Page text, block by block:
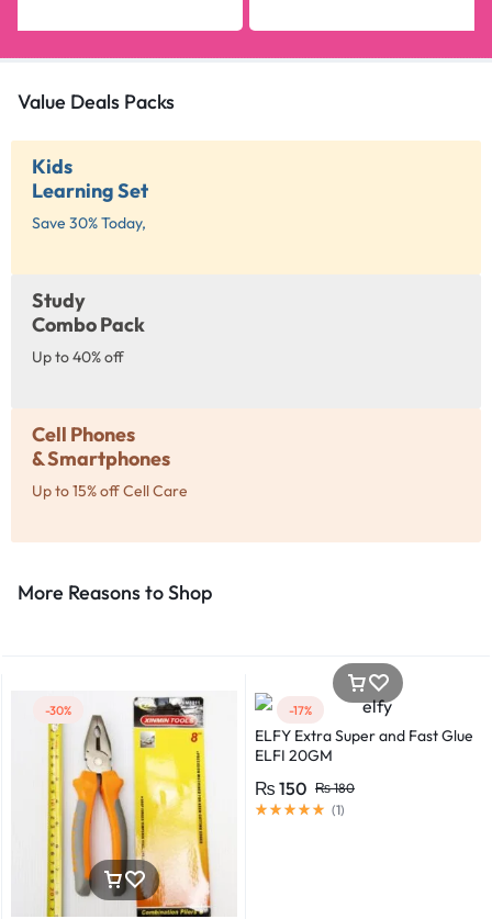
Value Deals Packs
Kids
Learning Set
Save 30% Today,
Study
Combo Pack
Up to 40% off
Cell Phones
& Smartphones
Up to 15% off Cell Care
More Reasons to Shop​
-30% -17%
ELFY Extra Super and Fast Glue
ELFI 20GM
₨180
₨ 150
(1)